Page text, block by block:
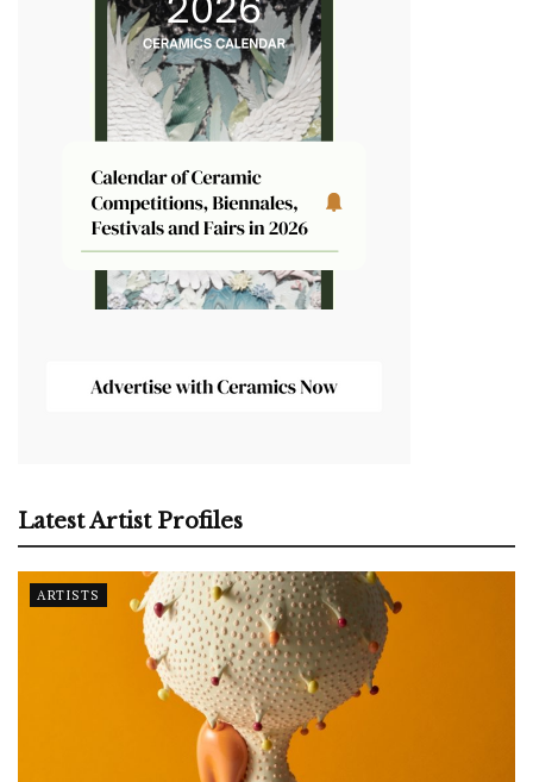
Latest Artist Profiles
ARTISTS